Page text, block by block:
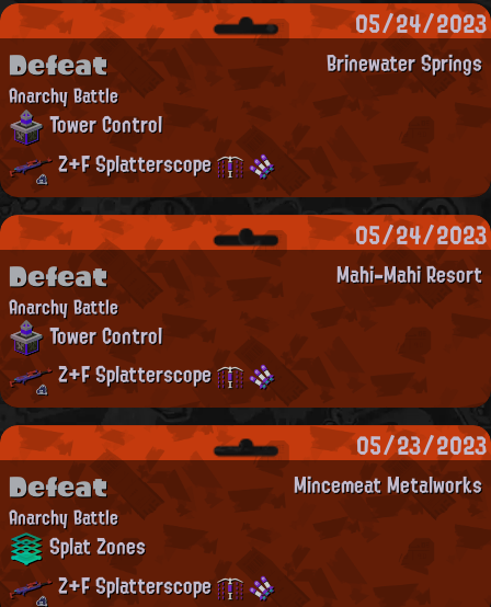
05/24/2023
Brinewater Springs
Defeat
Anarchy Battle
Tower Control
Z+F Splatterscope
05/24/2023
Mahi-Mahi Resort
Defeat
Anarchy Battle
Tower Control
Z+F Splatterscope
05/23/2023
Mincemeat Metalworks
Defeat
Anarchy Battle
Splat Zones
Z+F Splatterscope